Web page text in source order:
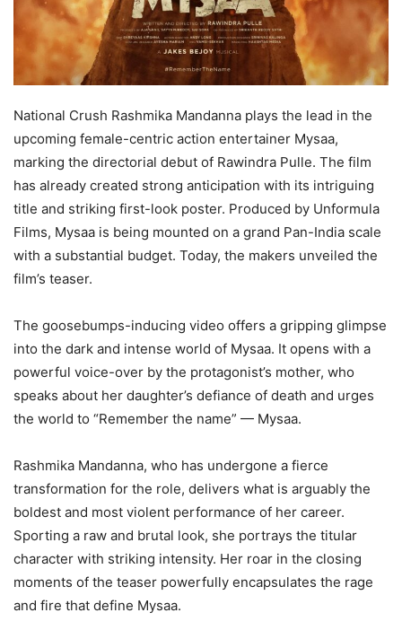
National Crush Rashmika Mandanna plays the lead in the
upcoming female-centric action entertainer Mysaa,
marking the directorial debut of Rawindra Pulle. The film
has already created strong anticipation with its intriguing
title and striking first-look poster. Produced by Unformula
Films, Mysaa is being mounted on a grand Pan-India scale
with a substantial budget. Today, the makers unveiled the
film’s teaser.
The goosebumps-inducing video offers a gripping glimpse
into the dark and intense world of Mysaa. It opens with a
powerful voice-over by the protagonist’s mother, who
speaks about her daughter’s defiance of death and urges
the world to “Remember the name” — Mysaa.
Rashmika Mandanna, who has undergone a fierce
transformation for the role, delivers what is arguably the
boldest and most violent performance of her career.
Sporting a raw and brutal look, she portrays the titular
character with striking intensity. Her roar in the closing
moments of the teaser powerfully encapsulates the rage
and fire that define Mysaa.